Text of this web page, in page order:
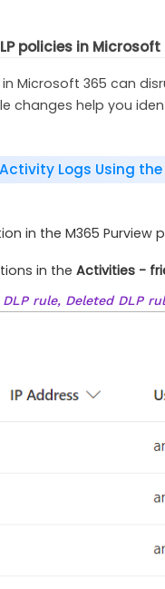
policies in Microsoft
in Microsoft 365 can
changes help you
Logs Using
in the M365
in the Activities -
rule, Deleted DLP